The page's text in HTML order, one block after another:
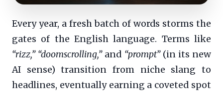
Every year, a fresh batch of words storms the
gates of the English language. Terms like
“rizz,” “doomscrolling,”and “prompt”(in its new
AI sense) transition from niche slang to
headlines, eventually earning a coveted spot